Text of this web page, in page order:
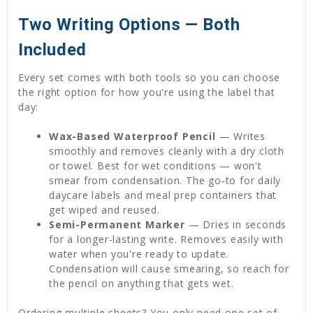
Two Writing Options — Both
Included
Every set comes with both tools so you can choose
the right option for how you're using the label that
day:
Wax-Based Waterproof Pencil — Writes
smoothly and removes cleanly with a dry cloth
or towel. Best for wet conditions — won't
smear from condensation. The go-to for daily
daycare labels and meal prep containers that
get wiped and reused.
Semi-Permanent Marker — Dries in seconds
for a longer-lasting write. Removes easily with
water when you're ready to update.
Condensation will cause smearing, so reach for
the pencil on anything that gets wet.